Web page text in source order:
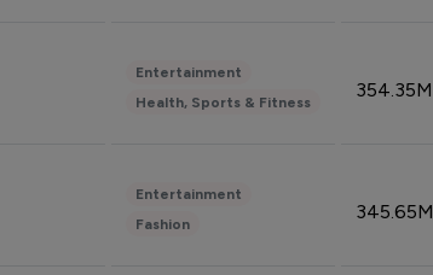
Entertainment
Health, Sports & Fitness
354.35M
Entertainment
Fashion
345.65M